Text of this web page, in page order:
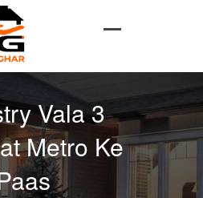
Vala 3
Metro Ke